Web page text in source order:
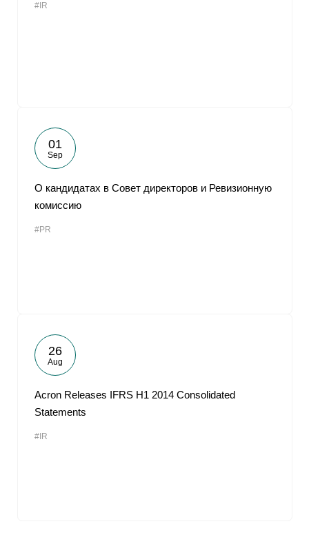
#IR
01
Sep
О кандидатах в Совет директоров и Ревизионную
комиссию
#PR
26
Aug
Acron Releases IFRS H1 2014 Consolidated
Statements
#IR